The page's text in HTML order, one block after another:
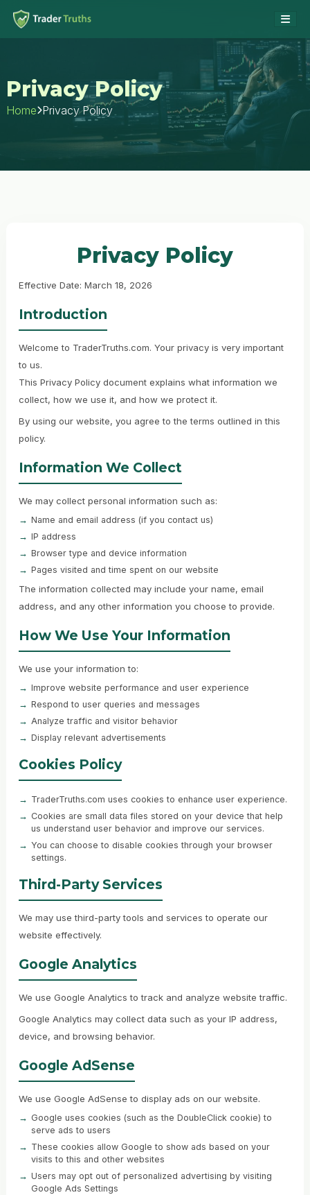
Privacy Policy
Home Privacy Policy
Privacy Policy
Effective Date: March 18, 2026
Introduction
Welcome to TraderTruths.com. Your privacy is very important
to us.
This Privacy Policy document explains what information we
collect, how we use it, and how we protect it.
By using our website, you agree to the terms outlined in this
policy.
Information We Collect
We may collect personal information such as:
Name and email address (if you contact us)
IP address
Browser type and device information
Pages visited and time spent on our website
The information collected may include your name, email
address, and any other information you choose to provide.
How We Use Your Information
We use your information to:
Improve website performance and user experience
Respond to user queries and messages
Analyze traffic and visitor behavior
Display relevant advertisements
Cookies Policy
TraderTruths.com uses cookies to enhance user experience.
Cookies are small data files stored on your device that help
us understand user behavior and improve our services.
You can choose to disable cookies through your browser
settings.
Third-Party Services
We may use third-party tools and services to operate our
website effectively.
Google Analytics
We use Google Analytics to track and analyze website traffic.
Google Analytics may collect data such as your IP address,
device, and browsing behavior.
Google AdSense
We use Google AdSense to display ads on our website.
Google uses cookies (such as the DoubleClick cookie) to
serve ads to users
These cookies allow Google to show ads based on your
visits to this and other websites
Users may opt out of personalized advertising by visiting
Google Ads Settings